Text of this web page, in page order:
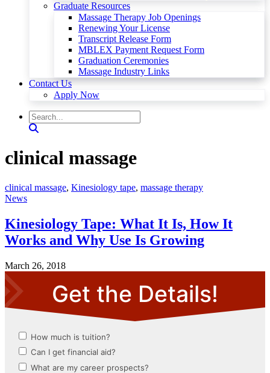
Graduate Resources
Massage Therapy Job Openings
Renewing Your License
Transcript Release Form
MBLEX Payment Request Form
Graduation Ceremonies
Massage Industry Links
Contact Us
Apply Now
clinical massage
clinical massage, Kinesiology tape, massage therapy
News
Kinesiology Tape: What It Is, How It
Works and Why Use Is Growing
March 26, 2018